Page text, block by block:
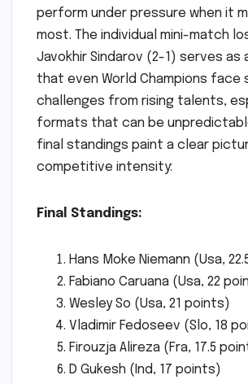
perform under pressure when it
most. The individual mini-match
Javokhir Sindarov (2-1) serves as
that even World Champions face
challenges from rising talents,
formats that can be
final standings paint a clear
competitive intensity:
Final Standings:
Hans Moke Niemann (Usa,
Fabiano Caruana (Usa, 22
Wesley So (Usa, 21 points)
Vladimir Fedoseev (Slo, 18
Firouzja Alireza (Fra, 17.5
D Gukesh (Ind, 17 points)